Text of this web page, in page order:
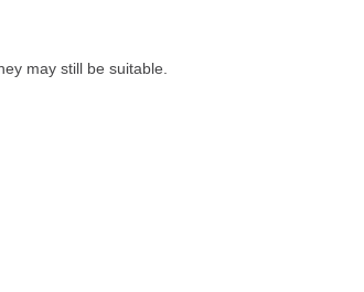
may still be suitable.